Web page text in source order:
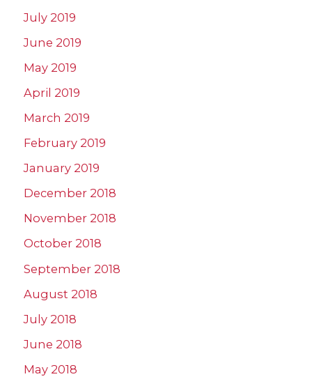
July 2019
June 2019
May 2019
April 2019
March 2019
February 2019
January 2019
December 2018
November 2018
October 2018
September 2018
August 2018
July 2018
June 2018
May 2018